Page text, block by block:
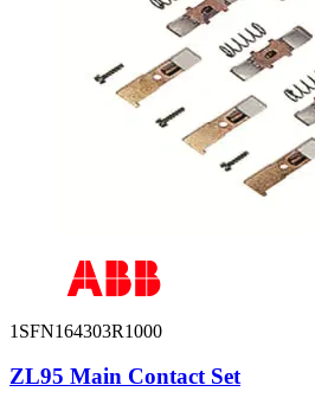
1SFN164303R1000
ZL95 Main Contact Set